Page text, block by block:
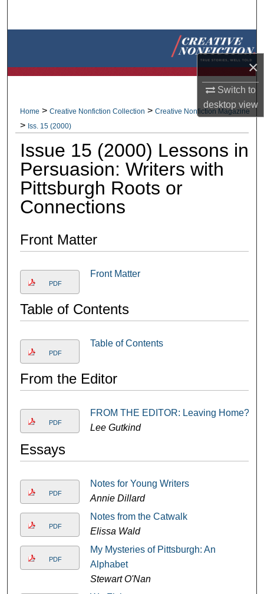
×
Switch to
desktopview
Browse Collections
Digital Commons Network™
Home > Creative Nonfiction Collection > Creative Nonfiction Magazine
> Iss. 15 (2000)
Issue 15 (2000) Lessons in
Persuasion: Writers with
Pittsburgh Roots or
Connections
Front Matter
PDF
Front Matter
Table of Contents
PDF
Table of Contents
From the Editor
PDF
FROM THE EDITOR: Leaving Home?
Lee Gutkind
Essays
PDF
Notes for Young Writers
Annie Dillard
PDF
Notes from the Catwalk
Elissa Wald
PDF
My Mysteries of Pittsburgh: An
Alphabet
Stewart O'Nan